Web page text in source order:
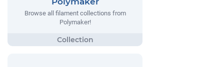
Browse all filament collections from
Polymaker!